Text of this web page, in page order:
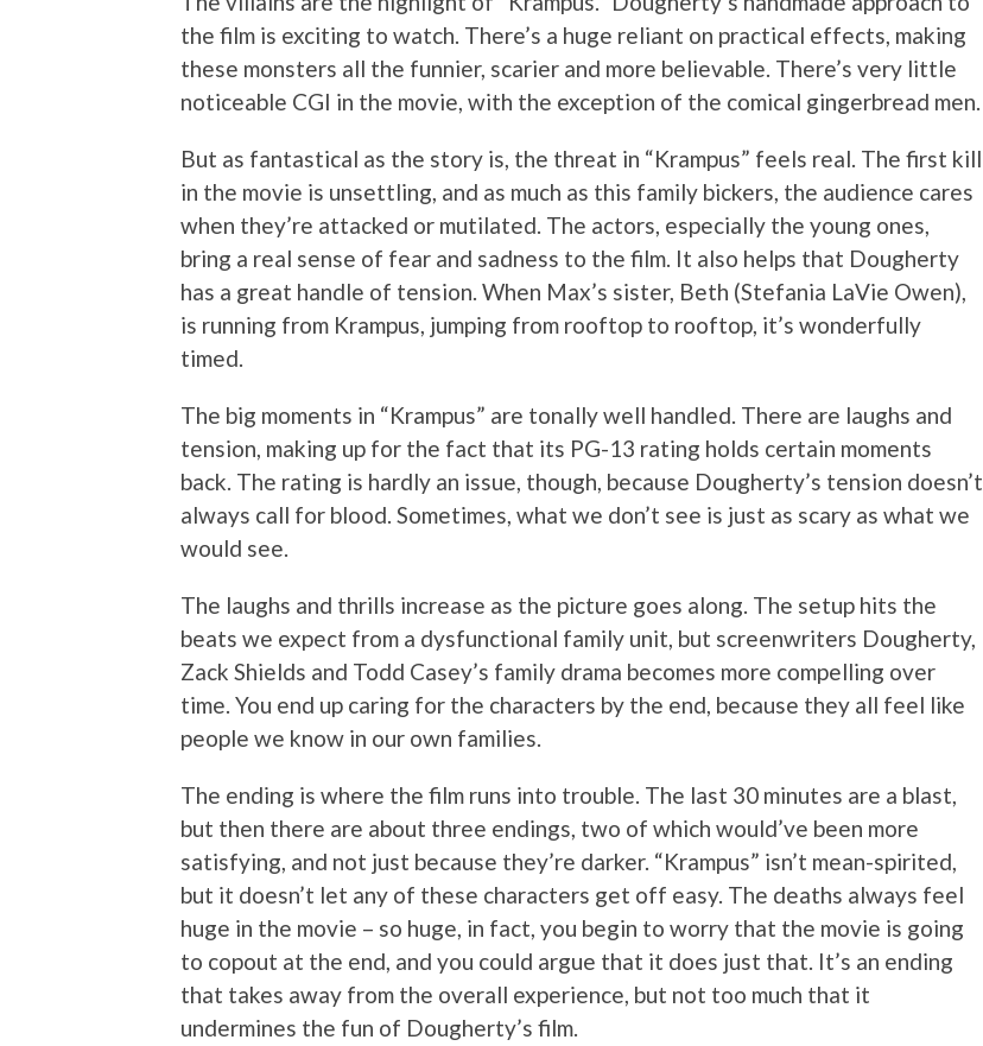
the film is exciting to watch. There’s a huge reliant on practical effects, making
these monsters all the funnier, scarier and more believable. There’s very little
noticeable CGI in the movie, with the exception of the comical gingerbread men.
But as fantastical as the story is, the threat in “Krampus” feels real. The first kill
in the movie is unsettling, and as much as this family bickers, the audience cares
when they’re attacked or mutilated. The actors, especially the young ones,
bring a real sense of fear and sadness to the film. It also helps that Dougherty
has a great handle of tension. When Max’s sister, Beth (Stefania LaVie Owen),
is running from Krampus, jumping from rooftop to rooftop, it’s wonderfully
timed.
The big moments in “Krampus” are tonally well handled. There are laughs and
tension, making up for the fact that its PG-13 rating holds certain moments
back. The rating is hardly an issue, though, because Dougherty’s tension doesn’t
always call for blood. Sometimes, what we don’t see is just as scary as what we
would see.
The laughs and thrills increase as the picture goes along. The setup hits the
beats we expect from a dysfunctional family unit, but screenwriters Dougherty,
Zack Shields and Todd Casey’s family drama becomes more compelling over
time. You end up caring for the characters by the end, because they all feel like
people we know in our own families.
The ending is where the film runs into trouble. The last 30 minutes are a blast,
but then there are about three endings, two of which would’ve been more
satisfying, and not just because they’re darker. “Krampus” isn’t mean-spirited,
but it doesn’t let any of these characters get off easy. The deaths always feel
huge in the movie – so huge, in fact, you begin to worry that the movie is going
to copout at the end, and you could argue that it does just that. It’s an ending
that takes away from the overall experience, but not too much that it
undermines the fun of Dougherty’s film.